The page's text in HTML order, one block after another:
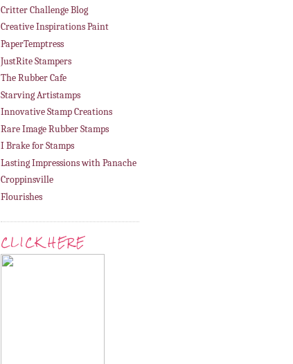
Critter Challenge Blog
Creative Inspirations Paint
PaperTemptress
JustRite Stampers
The Rubber Cafe
Starving Artistamps
Innovative Stamp Creations
Rare Image Rubber Stamps
I Brake for Stamps
Lasting Impressions with Panache
Croppinsville
Flourishes
CLICK HERE